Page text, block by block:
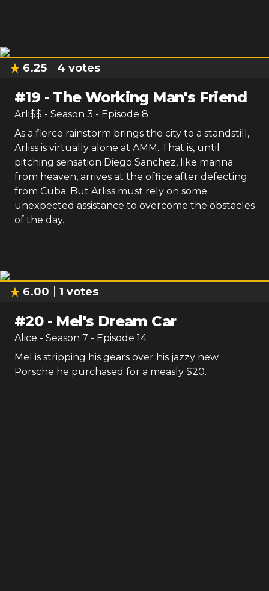
6.25 4 votes
#19 - The Working Man's Friend
Arli$$ - Season 3 - Episode 8
As a fierce rainstorm brings the city to a standstill,
Arliss is virtually alone at AMM. That is, until
pitching sensation Diego Sanchez, like manna
from heaven, arrives at the office after defecting
from Cuba. But Arliss must rely on some
unexpected assistance to overcome the obstacles
of the day.
6.00 1 votes
#20- Mel's Dream Car
Alice - Season 7 - Episode 14
Mel is stripping his gears over his jazzy new
Porsche he purchased for a measly $20.